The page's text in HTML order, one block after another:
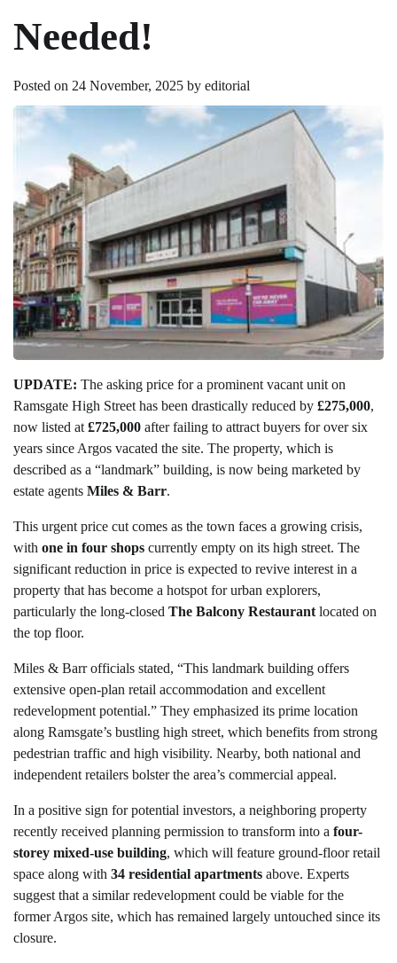
Needed!
Posted on 24 November, 2025 by editorial
UPDATE: The asking price for a prominent vacant unit on
Ramsgate High Street has been drastically reduced by £275,000,
now listed at £725,000 after failing to attract buyers for over six
years since Argos vacated the site. The property, which is
described as a “landmark” building, is now being marketed by
estate agents Miles & Barr.
This urgent price cut comes as the town faces a growing crisis,
with one in four shops currently empty on its high street. The
significant reduction in price is expected to revive interest in a
property that has become a hotspot for urban explorers,
particularly the long-closed The Balcony Restaurant located on
the top floor.
Miles & Barr officials stated, “This landmark building offers
extensive open-plan retail accommodation and excellent
redevelopment potential.” They emphasized its prime location
along Ramsgate’s bustling high street, which benefits from strong
pedestrian traffic and high visibility. Nearby, both national and
independent retailers bolster the area’s commercial appeal.
In a positive sign for potential investors, a neighboring property
recently received planning permission to transform into a four-
storey mixed-use building, which will feature ground-floor retail
space along with 34 residential apartments above. Experts
suggest that a similar redevelopment could be viable for the
former Argos site, which has remained largely untouched since its
closure.